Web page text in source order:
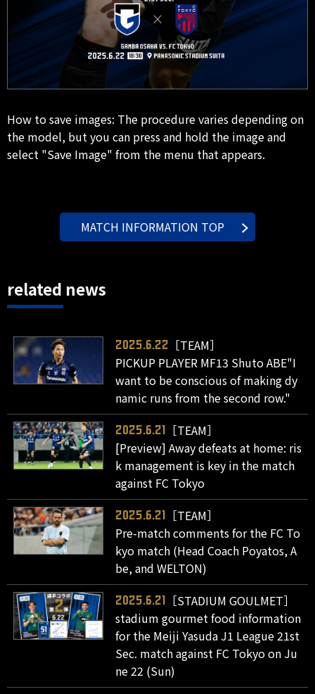
How to save images: The procedure varies depending on
the model, but you can press and hold the image and
select "Save Image" from the menu that appears.
MATCH INFORMATION TOP
related news
2025.6.22
［TEAM］
PICKUP PLAYER MF13 Shuto ABE"I
want to be conscious of making dy
namic runs from the second row."
2025.6.21
［TEAM］
[Preview] Away defeats at home: ris
k management is key in the match
against FC Tokyo
2025.6.21
［TEAM］
Pre-match comments for the FC To
kyo match (Head Coach Poyatos, A
be, and WELTON)
2025.6.21
［STADIUM GOULMET］
stadium gourmet food information
for the Meiji Yasuda J1 League 21st
Sec. match against FC Tokyo on Ju
ne 22 (Sun)